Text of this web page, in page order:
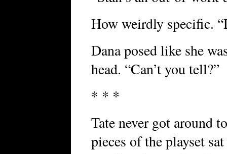
How weirdly specific.
Dana posed like she
head. “Can’t you tell?”
* * *
Tate never got around
pieces of the playset